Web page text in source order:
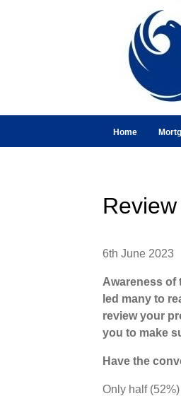
Home
6th June 2023
Awareness of
led many to
review your
you to make
Have the
Only half